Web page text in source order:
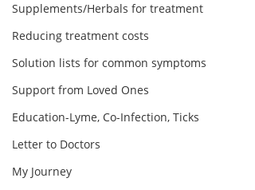
Supplements/Herbals for treatment
Reducing treatment costs
Solution lists for common symptoms
Support from Loved Ones
Education-Lyme, Co-Infection, Ticks
Letter to Doctors
My Journey